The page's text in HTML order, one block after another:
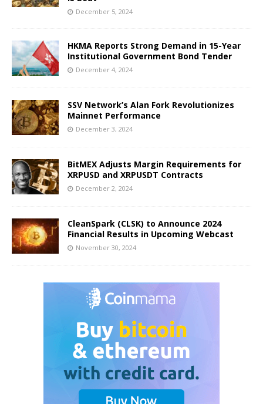
December 5, 2024
HKMA Reports Strong Demand in 15-Year
Institutional Government Bond Tender
December 4, 2024
SSV Network’s Alan Fork Revolutionizes
Mainnet Performance
December 3, 2024
BitMEX Adjusts Margin Requirements for
XRPUSD and XRPUSDT Contracts
December 2, 2024
CleanSpark (CLSK) to Announce 2024
Financial Results in Upcoming Webcast
November 30, 2024